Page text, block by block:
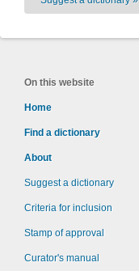
On this website
Home
Find a dictionary
About
Suggest a dictionary
Criteria for inclusion
Stamp of approval
Curator's manual